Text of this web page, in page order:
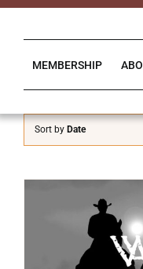
Skip
MEMBERSHIP
Sort by Date